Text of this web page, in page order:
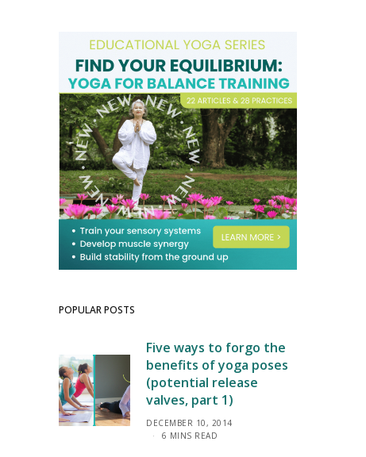
POPULAR POSTS
Five ways to forgo the
benefits of yoga poses
(potential release
valves, part 1)
DECEMBER 10, 2014
6 MINS READ